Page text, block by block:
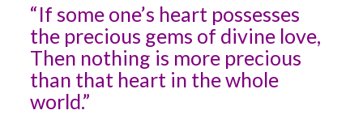
“If some one’s heart possesses
the precious gems of divine love,
Then nothing is more precious
than that heart in the whole
world.”